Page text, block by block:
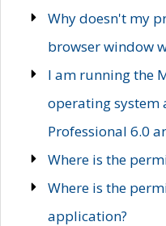
Why doesn't my
browser window
I am running the
operating system
Professional 6.0
Where is the
Where is the
application?